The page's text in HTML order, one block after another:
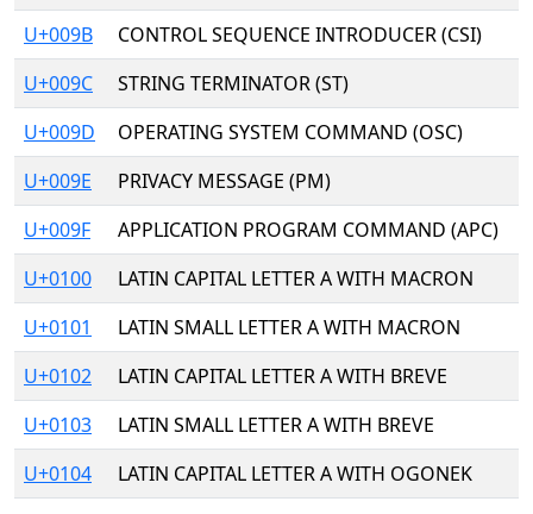
U+009B
CONTROL SEQUENCE INTRODUCER (CSI)
U+009C
STRING TERMINATOR (ST)
U+009D
OPERATING SYSTEM COMMAND (OSC)
U+009E
PRIVACY MESSAGE (PM)
U+009F
APPLICATION PROGRAM COMMAND (APC)
U+0100
LATIN CAPITAL LETTER A WITH MACRON
U+0101
LATIN SMALL LETTER A WITH MACRON
U+0102
LATIN CAPITAL LETTER A WITH BREVE
U+0103
LATIN SMALL LETTER A WITH BREVE
U+0104
LATIN CAPITAL LETTER A WITH OGONEK